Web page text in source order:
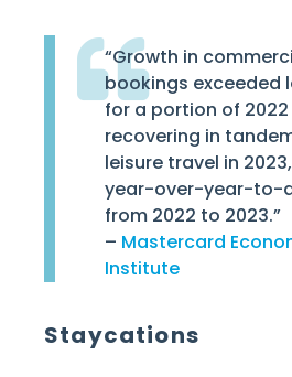
“Growth in
bookings exceeded
for a portion of
recovering in
leisure travel in
year-over-year-to-
from 2022 to 2023.”
– Mastercard
Institute
Staycations